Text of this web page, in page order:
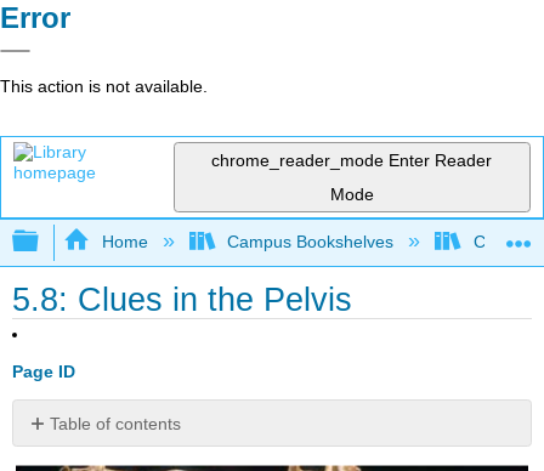
Error
This action is not available.
chrome_reader_mode Enter Reader
Mode
Expand/collapse global hierarchy
Home Campus Bookshelves College
5.8: Clues in the Pelvis
Page ID
Table of contents